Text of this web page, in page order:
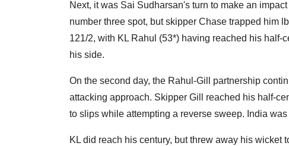
Next, it was Sai Sudharsan's turn to make an
number three spot, but skipper Chase trapped him
121/2, with KL Rahul (53*) having reached his
his side.
On the second day, the Rahul-Gill partnership
attacking approach. Skipper Gill reached his half-
to slips while attempting a reverse sweep. India
KL did reach his century, but threw away his wicket